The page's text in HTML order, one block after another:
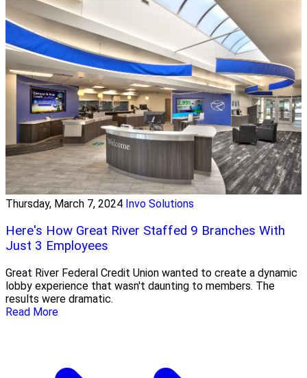
Thursday, March 7, 2024 Invo Solutions
Here's How Great River Staffed 9 Branches With
Just 3 Employees
Great River Federal Credit Union wanted to create a dynamic
lobby experience that wasn't daunting to members. The
results were dramatic.
Read More